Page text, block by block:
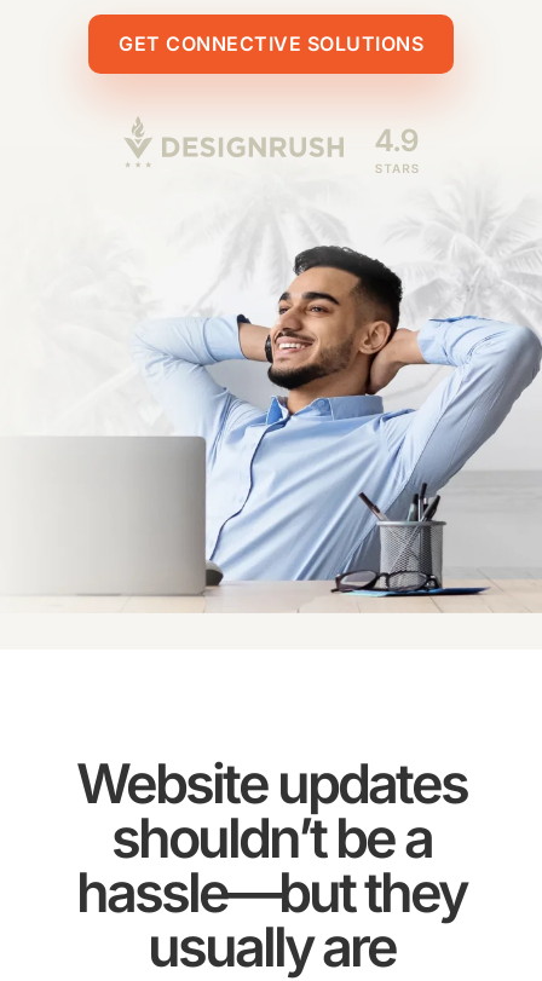
GET CONNECTIVE SOLUTIONS
Website updates
shouldn’t be a
hassle—but they
usually are